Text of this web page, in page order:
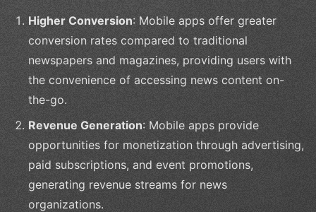
Higher Conversion: Mobile apps offer greater
conversion rates compared to traditional
newspapers and magazines, providing users with
the convenience of accessing news content on-
the-go.
Revenue Generation: Mobile apps provide
opportunities for monetization through advertising,
paid subscriptions, and event promotions,
generating revenue streams for news
organizations.